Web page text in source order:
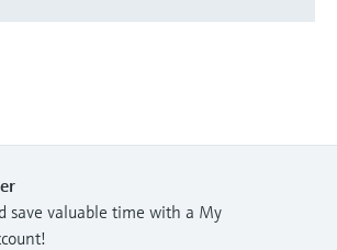
save valuable time with a My